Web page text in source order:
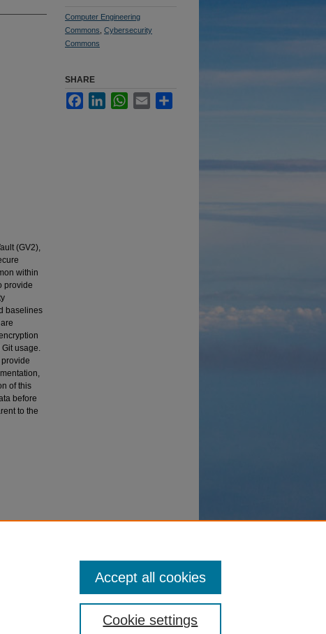
(GV2),
within
provide
baselines
usage.
of this
before
to the
Computer Engineering
Commons Cybersecurity
Commons
SHARE
FacebookLinkedInWhatsApp
Email
Cookie settings
Accept all cookies